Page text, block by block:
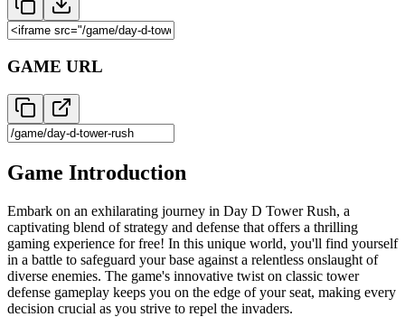
GAME URL
Game Introduction
Embark on an exhilarating journey in Day D Tower Rush, a
captivating blend of strategy and defense that offers a thrilling
gaming experience for free! In this unique world, you'll find yourself
in a battle to safeguard your base against a relentless onslaught of
diverse enemies. The game's innovative twist on classic tower
defense gameplay keeps you on the edge of your seat, making every
decision crucial as you strive to repel the invaders.